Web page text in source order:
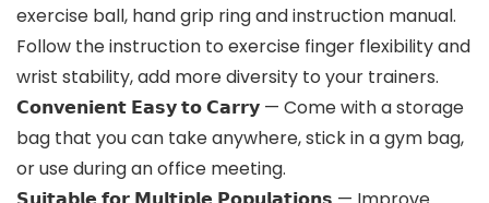
exercise ball, hand grip ring and instruction manual.
Follow the instruction to exercise finger flexibility and
wrist stability, add more diversity to your trainers.
𝗖𝗼𝗻𝘃𝗲𝗻𝗶𝗲𝗻𝘁 𝗘𝗮𝘀𝘆 𝘁𝗼 𝗖𝗮𝗿𝗿𝘆 — Come with a storage
bag that you can take anywhere, stick in a gym bag,
or use during an office meeting.